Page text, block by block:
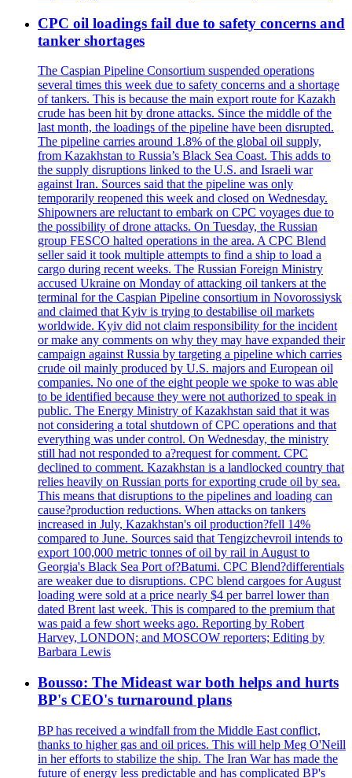
CPC oil loadings fail due to safety concerns and
tanker shortages
The Caspian Pipeline Consortium suspended operations
several times this week due to safety concerns and a shortage
of tankers. This is because the main export route for Kazakh
crude has been hit by drone attacks. Since the middle of the
last month, the loadings of the pipeline have been disrupted.
The pipeline carries around 1.8% of the global oil supply,
from Kazakhstan to Russia’s Black Sea Coast. This adds to
the supply disruptions linked to the U.S. and Israeli war
against Iran. Sources said that the pipeline was only
temporarily reopened this week and closed on Wednesday.
Shipowners are reluctant to embark on CPC voyages due to
the possibility of drone attacks. On Tuesday, the Russian
group FESCO halted operations in the area. A CPC Blend
seller said it took multiple attempts to find a ship to load a
cargo during recent weeks. The Russian Foreign Ministry
accused Ukraine on Monday of attacking oil tankers at the
terminal for the Caspian Pipeline consortium in Novorossiysk
and claimed that Kyiv is trying to destabilise oil markets
worldwide. Kyiv did not claim responsibility for the incident
or make any comments on why they may have expanded their
campaign against Russia by targeting a pipeline which carries
crude oil mainly produced by U.S. majors and European oil
companies. No one of the eight people we spoke to was able
to be identified because they were not authorized to speak in
public. The Energy Ministry of Kazakhstan said that it was
not considering a total shutdown of CPC operations and that
everything was under control. On Wednesday, the ministry
still had not responded to a?request for comment. CPC
declined to comment. Kazakhstan is a landlocked country that
relies heavily on Russian ports for exporting crude oil by sea.
This means that disruptions to the pipelines and loading can
cause?production reductions. When attacks on tankers
increased in July, Kazakhstan's oil production?fell 14%
compared to June. Sources said that Tengizchevroil intends to
export 100,000 metric tonnes of oil by rail in August to
Georgia's Black Sea Port of?Batumi. CPC Blend?differentials
are weaker due to disruptions. CPC blend cargoes for August
loading were sold at a price nearly $4 per barrel lower than
dated Brent last week. This is compared to the premium that
was paid a few short weeks ago. Reporting by Robert
Harvey, LONDON; and MOSCOW reporters; Editing by
Barbara Lewis
Bousso: The Mideast war both helps and hurts
BP's CEO's turnaround plans
BP has received a windfall from the Middle East conflict,
thanks to higher gas and oil prices. This will help Meg O'Neill
in her efforts to stabilize the ship. The Iran War has made the
future of energy less predictable and has complicated BP's